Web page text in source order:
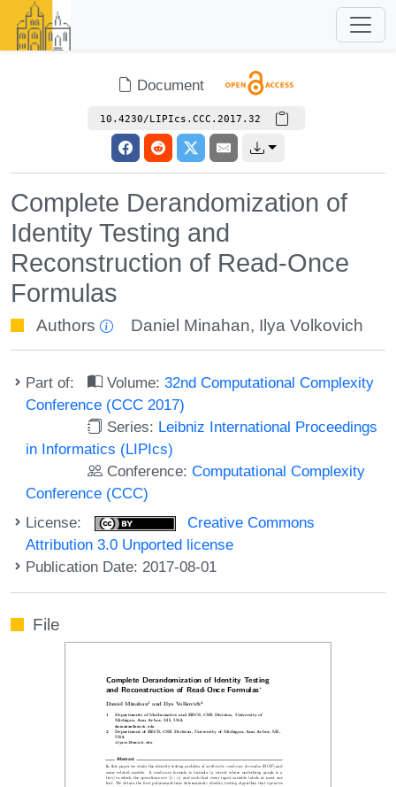
Document
10.4230/LIPIcs.CCC.2017.32
Complete Derandomization of
Identity Testing and
Reconstruction of Read-Once
Formulas
Authors Daniel Minahan, Ilya Volkovich
Part of: Volume:32nd Computational Complexity
Conference (CCC 2017)
Series: Leibniz International Proceedings
in Informatics (LIPIcs)
Conference:Computational Complexity
Conference (CCC)
License:
Creative Commons
Attribution 3.0 Unported license
Publication Date: 2017-08-01
File